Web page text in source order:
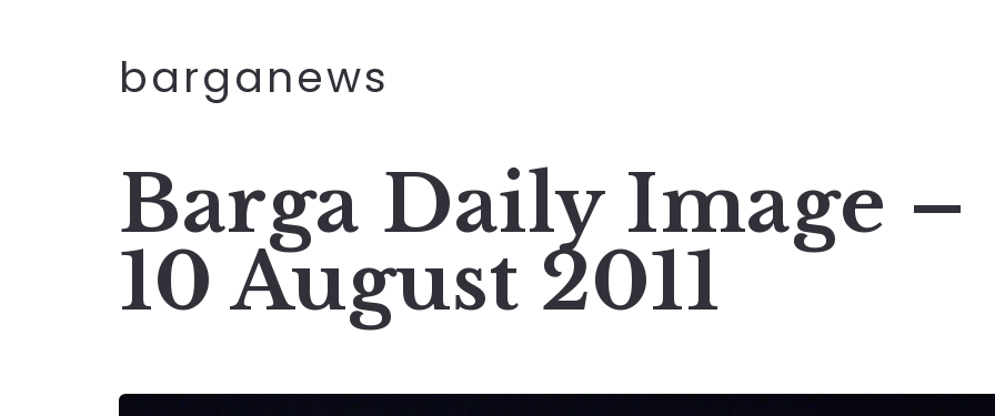
barganews
Barga Daily Image –
10 August 2011